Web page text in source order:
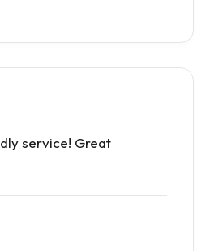
service! Great